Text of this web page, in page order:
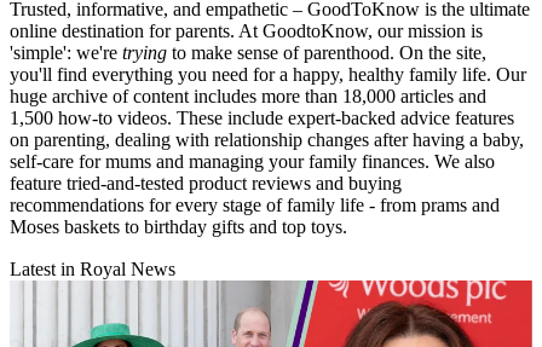
Trusted, informative, and empathetic – GoodToKnow is the ultimate
online destination for parents. At GoodtoKnow, our mission is
'simple': we're trying to make sense of parenthood. On the site,
you'll find everything you need for a happy, healthy family life. Our
huge archive of content includes more than 18,000 articles and
1,500 how-to videos. These include expert-backed advice features
on parenting, dealing with relationship changes after having a baby,
self-care for mums and managing your family finances. We also
feature tried-and-tested product reviews and buying
recommendations for every stage of family life - from prams and
Moses baskets to birthday gifts and top toys.
Latest in Royal News